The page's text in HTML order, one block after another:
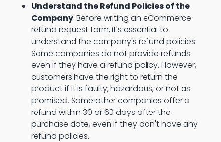
Understand the Refund Policies of the
Company: Before writing an eCommerce
refund request form, it's essential to
understand the company's refund policies.
Some companies do not provide refunds
even if they have a refund policy. However,
customers have the right to return the
product if it is faulty, hazardous, or not as
promised. Some other companies offer a
refund within 30 or 60 days after the
purchase date, even if they don't have any
refund policies.